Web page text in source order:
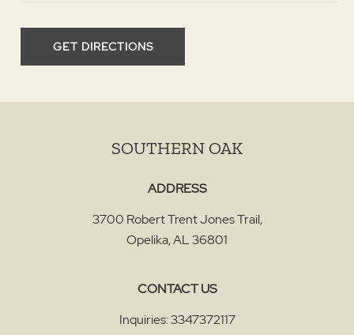
GET DIRECTIONS
SOUTHERN OAK
ADDRESS
3700 Robert Trent Jones Trail,
Opelika,AL36801
CONTACT US
Inquiries:3347372117